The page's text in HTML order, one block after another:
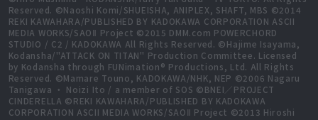
Reserved. ©Naoshi Komi/SHUEISHA, ANIPLEX, SHAFT, MBS ©2014
REKI KAWAHARA/PUBLISHED BY KADOKAWA CORPORATION ASCII
MEDIA WORKS/SAOⅡ Project ©2015 DMM.com POWERCHORD
STUDIO / C2 / KADOKAWA All Rights Reserved. ©Hajime Isayama,
Kodansha/"ATTACK ON TITAN" Production Committee. Licensed
by Kodansha through FUNimation® Productions, Ltd. All Rights
Reserved. ©Mamare Touno, KADOKAWA/NHK, NEP ©2006 Nagaru
Tanigawa ・ Noizi Ito / a member of SOS ©BNEI／PROJECT
CINDERELLA ©REKI KAWAHARA/PUBLISHED BY KADOKAWA
CORPORATION ASCII MEDIA WORKS/SAOⅡ Project ©2013 Hiroshi